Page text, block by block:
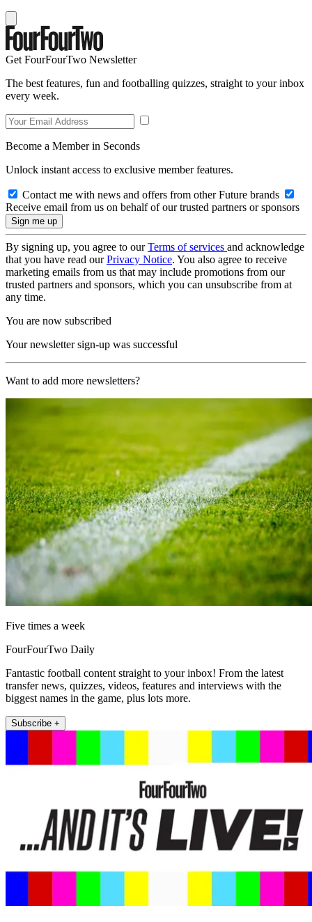
Get FourFourTwo Newsletter
The best features, fun and footballing quizzes, straight to your inbox
every week.
Become a Member in Seconds
Unlock instant access to exclusive member features.
Contact me with news and offers from other Future brands
Receive email from us on behalf of our trusted partners or sponsors
By signing up, you agree to ourTerms of services and acknowledge
that you have read ourPrivacy Notice. You also agree to receive
marketing emails from us that may include promotions from our
trusted partners and sponsors, which you can unsubscribe from at
any time.
You are now subscribed
Your newsletter sign-up was successful
Want to add more newsletters?
Five times a week
FourFourTwo Daily
Fantastic football content straight to your inbox! From the latest
transfer news, quizzes, videos, features and interviews with the
biggest names in the game, plus lots more.
Subscribe +